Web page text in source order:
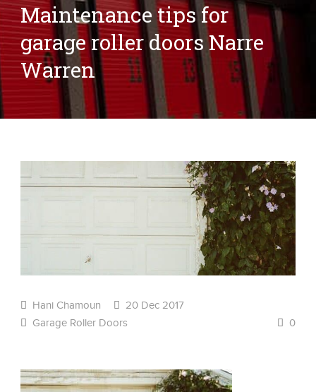
Maintenance tips for
garage roller doors Narre
Warren
Hani Chamoun
20 Dec 2017
Garage Roller Doors
0